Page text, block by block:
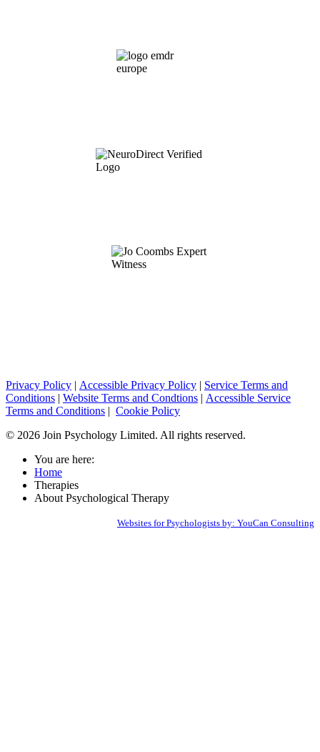
Privacy Policy | Accessible Privacy Policy | Service Terms and
Conditions | Website Terms and Condtions | Accessible Service
Terms and Conditions | Cookie Policy
© 2026 Join Psychology Limited. All rights reserved.
You are here:
Home
Therapies
About Psychological Therapy
Websites for Psychologists by: YouCan Consulting